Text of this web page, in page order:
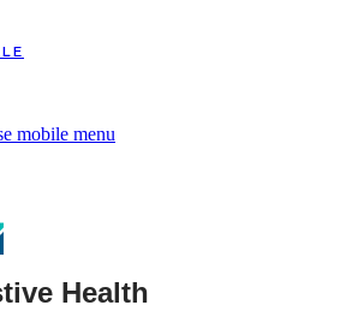
mobile menu
Health